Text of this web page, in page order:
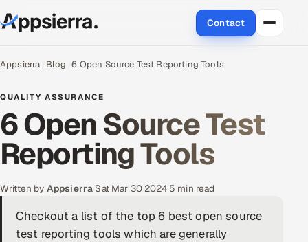
Contact
About Us
Services
Data & Analytics
Cloud
Engineering and R&D
Quality Assurance Services
Appsierra Blog 6 Open Source Test Reporting Tools
QUALITY ASSURANCE
6 Open Source Test
Reporting Tools
Written by Appsierra·Sat Mar 30 2024· 5 min read
Checkout a list of the top 6 best open source
test reporting tools which are generally